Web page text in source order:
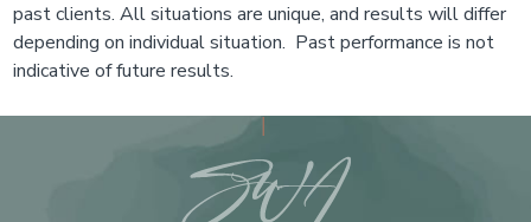
past clients. All situations are unique, and results will differ
depending on individual situation. Past performance is not
indicative of future results.